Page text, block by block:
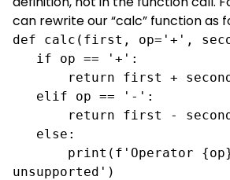
can rewrite our “calc” function as
def calc(first, op='+',
unsupported')